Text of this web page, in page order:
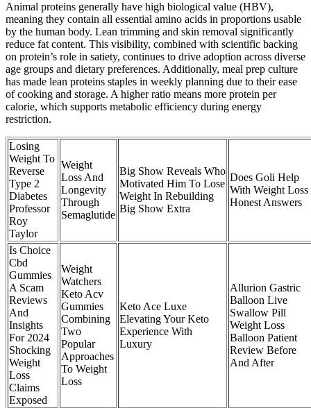
Animal proteins generally have high biological value (HBV),
meaning they contain all essential amino acids in proportions usable
by the human body. Lean trimming and skin removal significantly
reduce fat content. This visibility, combined with scientific backing
on protein’s role in satiety, continues to drive adoption across diverse
age groups and dietary preferences. Additionally, meal prep culture
has made lean proteins staples in weekly planning due to their ease
of cooking and storage. A higher ratio means more protein per
calorie, which supports metabolic efficiency during energy
restriction.
Losing
Weight To
Reverse
Type 2
Diabetes
Professor
Roy
Taylor
Weight
Loss And
Longevity
Through
Semaglutide
Big Show Reveals Who
Motivated Him To Lose
Weight In Rebuilding
Big Show Extra
Does Goli Help
With Weight Loss
Honest Answers
Is Choice
Cbd
Gummies
A Scam
Reviews
And
Insights
For 2024
Shocking
Weight
Loss
Claims
Exposed
Weight
Watchers
Keto Acv
Gummies
Combining
Two
Popular
Approaches
To Weight
Loss
Keto Ace Luxe
Elevating Your Keto
Experience With
Luxury
Allurion Gastric
Balloon Live
Swallow Pill
Weight Loss
Balloon Patient
Review Before
And After